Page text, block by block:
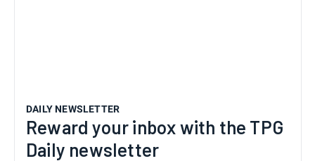
DAILY NEWSLETTER
Reward your inbox with the TPG
Daily newsletter